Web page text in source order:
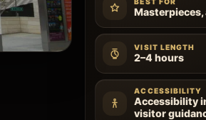
VISIT LENGTH
2–4 hours
ACCESSIBILITY
Accessibility
visitor